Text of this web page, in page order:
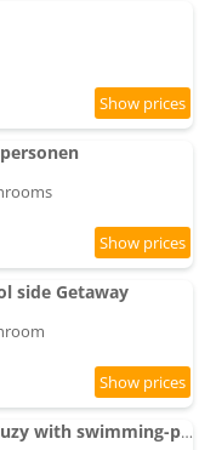
side Getaway
Apartment Mansion in Cuzy with swimming-pool and Scenic Views